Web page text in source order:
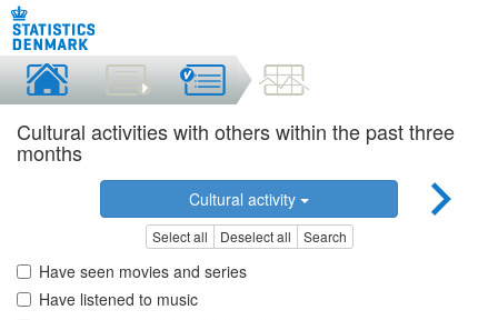
Cultural activities with others within the past three
months
Cultural activity
Select all Deselect all Search
Have seen movies and series
Have listened to music